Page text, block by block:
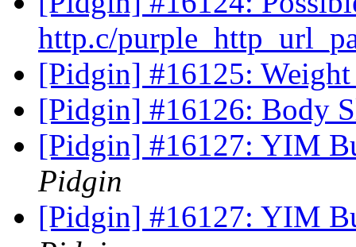
http.c/
[Pidgin] #16125:
[Pidgin] #16126: Body
[Pidgin] #16127: YIM
Pidgin
[Pidgin] #16127: YIM